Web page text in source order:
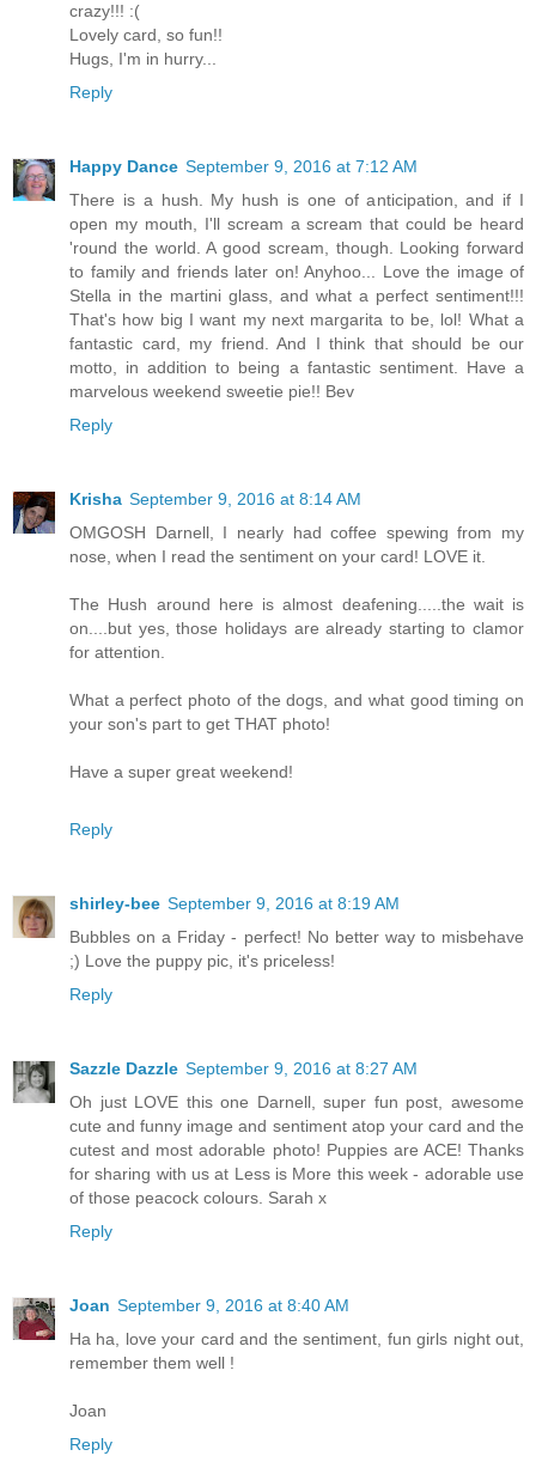
crazy!!! :(
Lovely card, so fun!!
Hugs, I'm in hurry...
Reply
Happy Dance September 9, 2016 at 7:12 AM
There is a hush. My hush is one of anticipation, and if I
open my mouth, I'll scream a scream that could be heard
'round the world. A good scream, though. Looking forward
to family and friends later on! Anyhoo... Love the image of
Stella in the martini glass, and what a perfect sentiment!!!
That's how big I want my next margarita to be, lol! What a
fantastic card, my friend. And I think that should be our
motto, in addition to being a fantastic sentiment. Have a
marvelous weekend sweetie pie!! Bev
Reply
Krisha September 9, 2016 at 8:14 AM
OMGOSH Darnell, I nearly had coffee spewing from my
nose, when I read the sentiment on your card! LOVE it.
The Hush around here is almost deafening.....the wait is
on....but yes, those holidays are already starting to clamor
for attention.
What a perfect photo of the dogs, and what good timing on
your son's part to get THAT photo!
Have a super great weekend!
Reply
shirley-bee September 9, 2016 at 8:19 AM
Bubbles on a Friday - perfect! No better way to misbehave
;) Love the puppy pic, it's priceless!
Reply
Sazzle Dazzle September 9, 2016 at 8:27 AM
Oh just LOVE this one Darnell, super fun post, awesome
cute and funny image and sentiment atop your card and the
cutest and most adorable photo! Puppies are ACE! Thanks
for sharing with us at Less is More this week - adorable use
of those peacock colours. Sarah x
Reply
Joan September 9, 2016 at 8:40 AM
Ha ha, love your card and the sentiment, fun girls night out,
remember them well !
Joan
Reply